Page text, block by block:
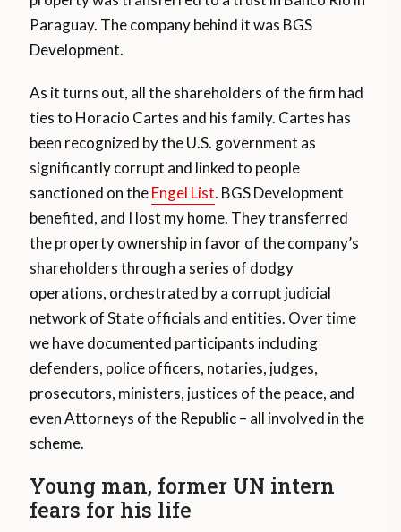
Paraguay. The company behind it was BGS
Development.
As it turns out, all the shareholders of the firm had
ties to Horacio Cartes and his family. Cartes has
been recognized by the U.S. government as
significantly corrupt and linked to people
sanctioned on theEngel List. BGS Development
benefited, and I lost my home. They transferred
the property ownership in favor of the company’s
shareholders through a series of dodgy
operations, orchestrated by a corrupt judicial
network of State officials and entities. Over time
we have documented participants including
defenders, police officers, notaries, judges,
prosecutors, ministers, justices of the peace, and
even Attorneys of the Republic – all involved in the
scheme.
Young man, former UN intern
fears for his life